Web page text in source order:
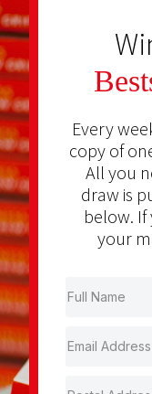
Every
copy of
All you
draw is
below. If
your